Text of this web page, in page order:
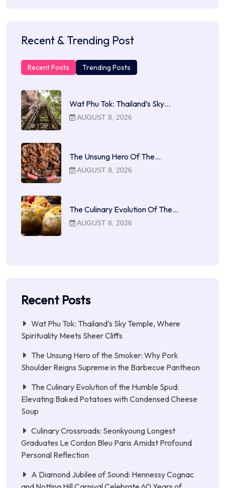
Recent & Trending Post
Recent Posts Trending Posts
Wat Phu Tok: Thailand’s Sky…
AUGUST 8, 2026
The Unsung Hero Of The…
AUGUST 8, 2026
The Culinary Evolution Of The…
AUGUST 8, 2026
Recent Posts
Wat Phu Tok: Thailand’s Sky Temple, Where
Spirituality Meets Sheer Cliffs
The Unsung Hero of the Smoker: Why Pork
Shoulder Reigns Supreme in the Barbecue Pantheon
The Culinary Evolution of the Humble Spud:
Elevating Baked Potatoes with Condensed Cheese
Soup
Culinary Crossroads: Seonkyoung Longest
Graduates Le Cordon Bleu Paris Amidst Profound
Personal Reflection
A Diamond Jubilee of Sound: Hennessy Cognac